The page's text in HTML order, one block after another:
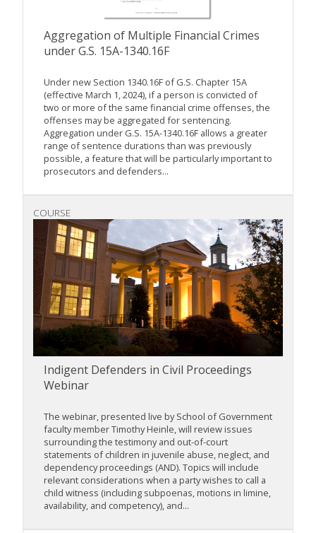
Aggregation of Multiple Financial Crimes
under G.S. 15A-1340.16F
Under new Section 1340.16F of G.S. Chapter 15A
(effective March 1, 2024), if a person is convicted of
two or more of the same financial crime offenses, the
offenses may be aggregated for sentencing.
Aggregation under G.S. 15A-1340.16F allows a greater
range of sentence durations than was previously
possible, a feature that will be particularly important to
prosecutors and defenders...
COURSE
Indigent Defenders in Civil Proceedings
Webinar
The webinar, presented live by School of Government
faculty member Timothy Heinle, will review issues
surrounding the testimony and out-of-court
statements of children in juvenile abuse, neglect, and
dependency proceedings (AND). Topics will include
relevant considerations when a party wishes to call a
child witness (including subpoenas, motions in limine,
availability, and competency), and...